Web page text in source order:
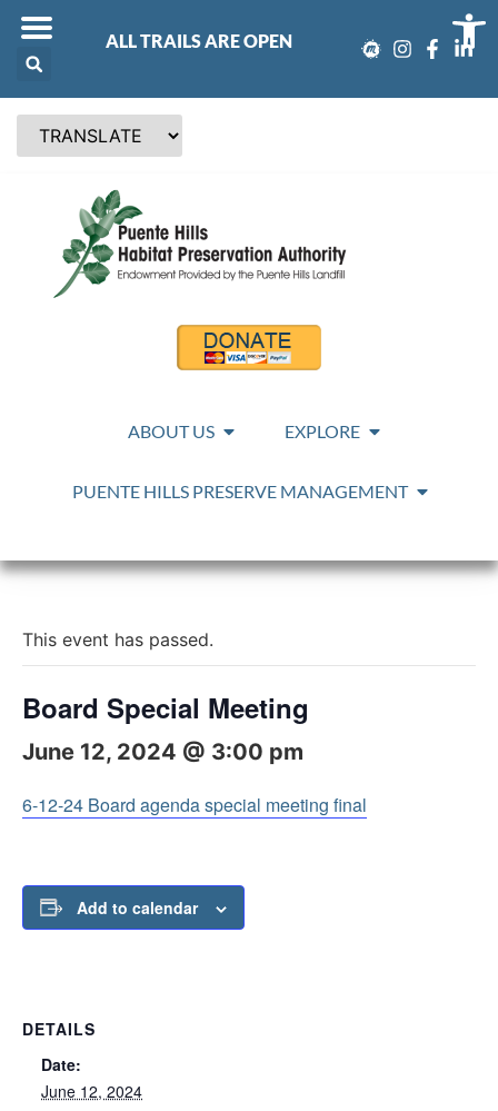
ALL TRAILS ARE OPEN
ABOUT US EXPLORE
PUENTE HILLS PRESERVE MANAGEMENT
This event has passed.
Board Special Meeting
June 12, 2024 @ 3:00 pm
6-12-24 Board agenda special meeting final
Add to calendar
DETAILS
Date:
June 12, 2024